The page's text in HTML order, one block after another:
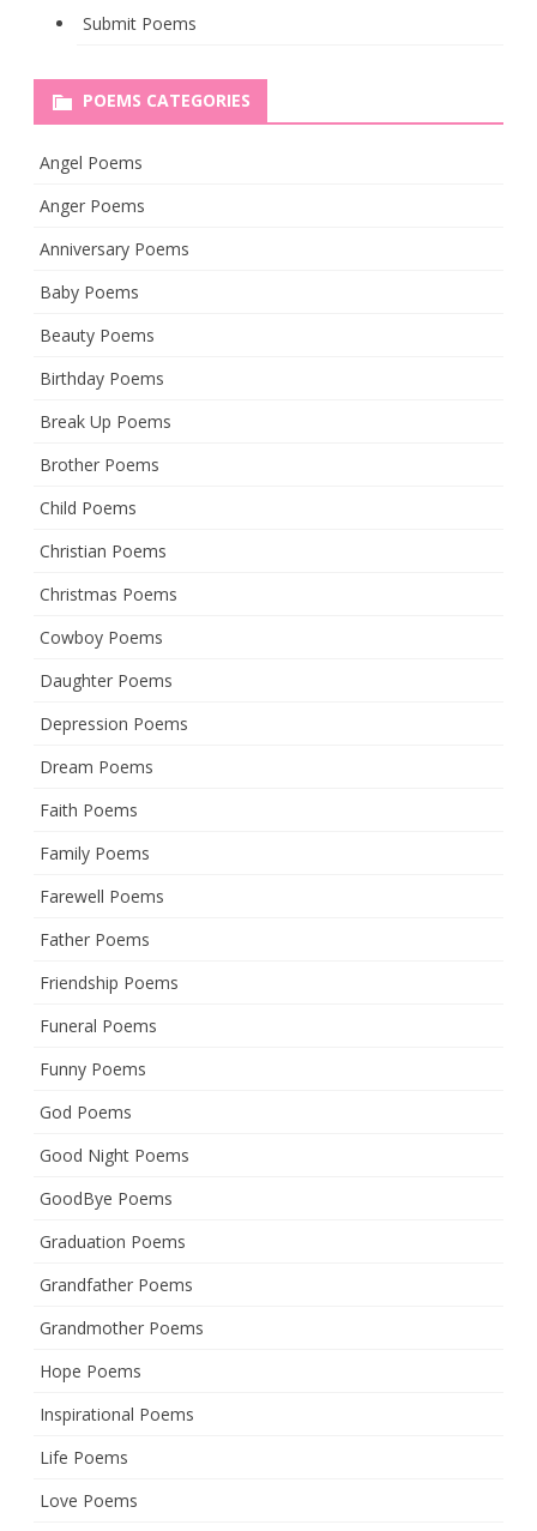
Submit Poems
POEMS CATEGORIES
Angel Poems
Anger Poems
Anniversary Poems
Baby Poems
Beauty Poems
Birthday Poems
Break Up Poems
Brother Poems
Child Poems
Christian Poems
Christmas Poems
Cowboy Poems
Daughter Poems
Depression Poems
Dream Poems
Faith Poems
Family Poems
Farewell Poems
Father Poems
Friendship Poems
Funeral Poems
Funny Poems
God Poems
Good Night Poems
GoodBye Poems
Graduation Poems
Grandfather Poems
Grandmother Poems
Hope Poems
Inspirational Poems
Life Poems
Love Poems